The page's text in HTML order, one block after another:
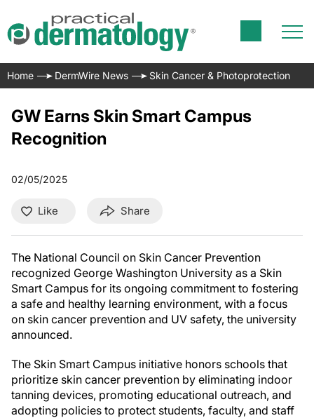
Home DermWire News Skin Cancer & Photoprotection
GW Earns Skin Smart Campus
Recognition
02/05/2025
Like Share
The National Council on Skin Cancer Prevention
recognized George Washington University as a Skin
Smart Campus for its ongoing commitment to fostering
a safe and healthy learning environment, with a focus
on skin cancer prevention and UV safety, the university
announced.
The Skin Smart Campus initiative honors schools that
prioritize skin cancer prevention by eliminating indoor
tanning devices, promoting educational outreach, and
adopting policies to protect students, faculty, and staff